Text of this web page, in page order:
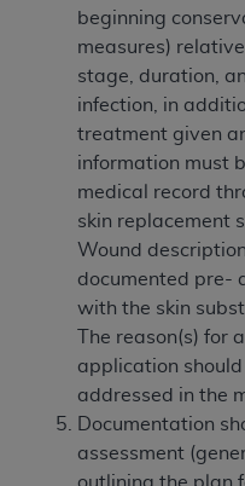
beginning
measures)
stage, duration,
infection, in
treatment given
information must
medical record
skin replacement
Wound
documented pre-
with the skin
The reason(s) for
application
addressed in the
Documentation
assessment
Current Dental
commercial
bases and/or
and/or commercial
documentation,
developed
American Dental
Michigan Avenue,
Government rights
release, perform,
technical data
and/or computer
software
limited rights
may from time to
or replaced) and